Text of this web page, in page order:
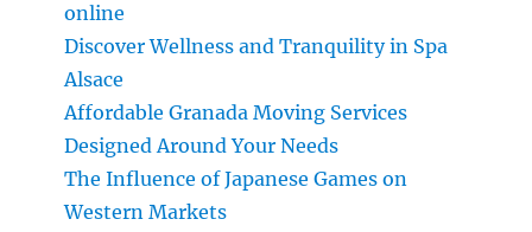
online
Discover Wellness and Tranquility in Spa
Alsace
Affordable Granada Moving Services
Designed Around Your Needs
The Influence of Japanese Games on
Western Markets